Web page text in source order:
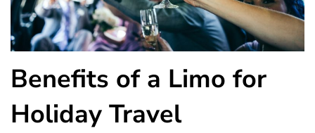
Benefits of a Limo for
Holiday Travel